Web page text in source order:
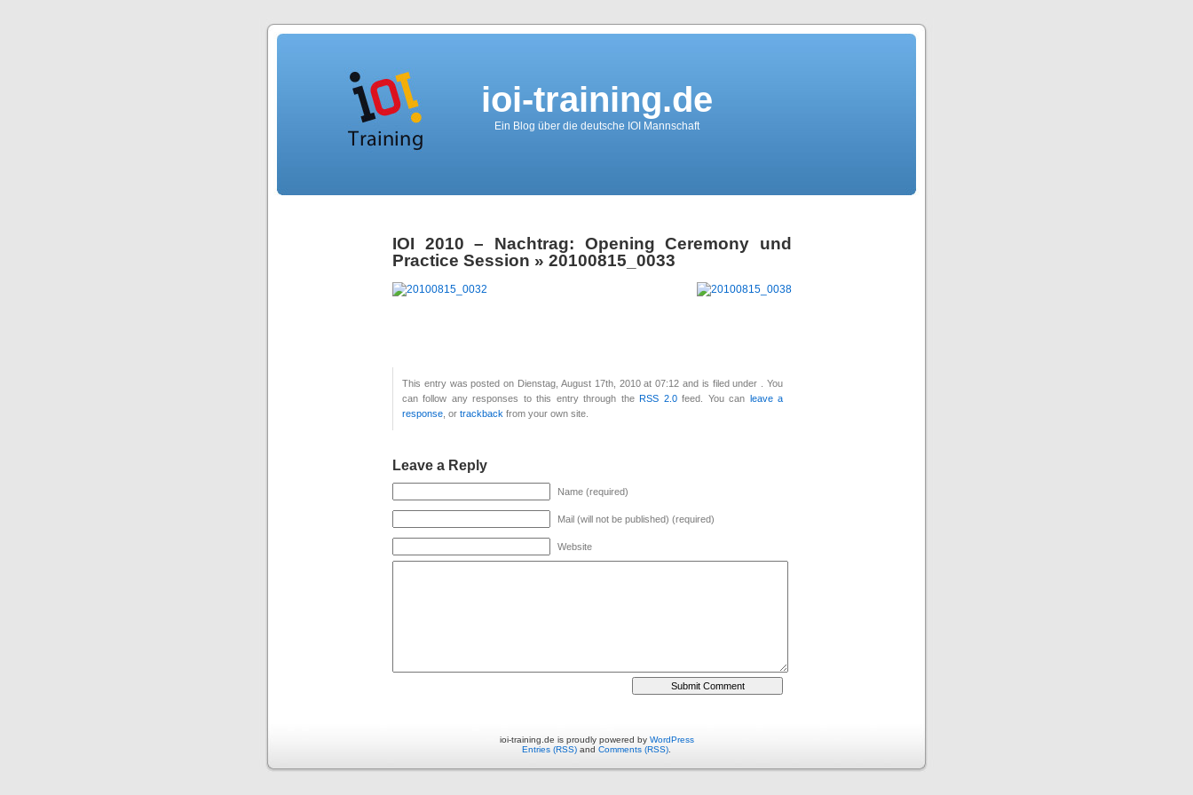
ioi-training.de
Ein Blog über die deutsche IOI Mannschaft
IOI 2010 – Nachtrag: Opening Ceremony und
Practice Session » 20100815_0033
This entry was posted on Dienstag, August 17th, 2010 at 07:12 and is filed under . You
can follow any responses to this entry through theRSS 2.0feed. You can leave a
response , or trackback from your own site.
Leave a Reply
Name (required)
Mail (will not be published) (required)
Website
ioi-training.de is proudly powered by WordPress
Entries (RSS) and Comments (RSS)